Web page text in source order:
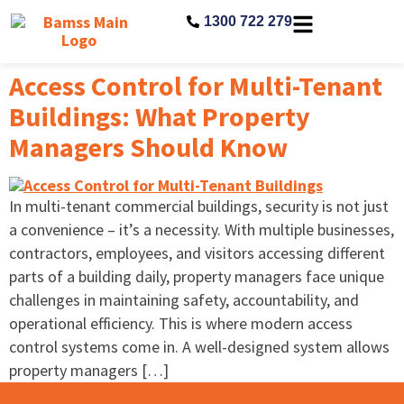
1300 722 279
Access Control for Multi-Tenant
Buildings: What Property
Managers Should Know
In multi-tenant commercial buildings, security is not just
a convenience – it’s a necessity. With multiple businesses,
contractors, employees, and visitors accessing different
parts of a building daily, property managers face unique
challenges in maintaining safety, accountability, and
operational efficiency. This is where modern access
control systems come in. A well-designed system allows
property managers […]